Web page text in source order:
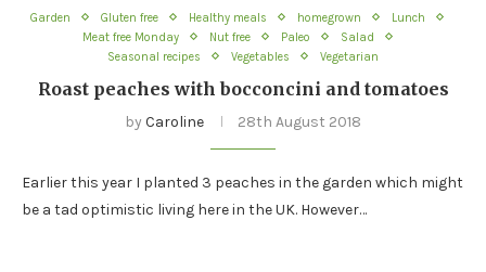
Garden Gluten free Healthy meals homegrown
Lunch
Meat free Monday
Nut free Paleo
Salad
Seasonal recipes
Vegetables Vegetarian
Roast peaches with bocconcini and tomatoes
by Caroline 28th August 2018
Earlier this year I planted 3 peaches in the garden which might
be a tad optimistic living here in the UK. However…